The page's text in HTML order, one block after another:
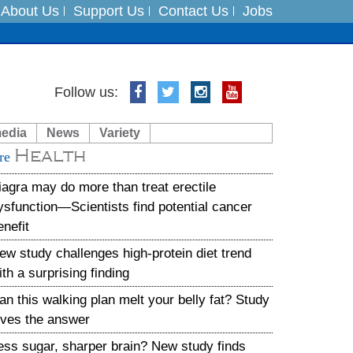
About Us Support Us Contact Us Jobs
India on August 5
Follow us:
News Variety
Health
may do more than treat erectile
find potential cancer
study challenges high-protein diet trend
a surprising finding
this walking plan melt your belly fat? Study
the answer
sugar, sharper brain? New study finds